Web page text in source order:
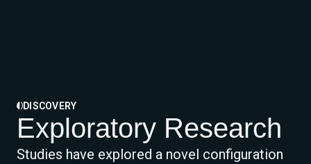
DISCOVERY
Exploratory Research
Studies have explored a novel configuration